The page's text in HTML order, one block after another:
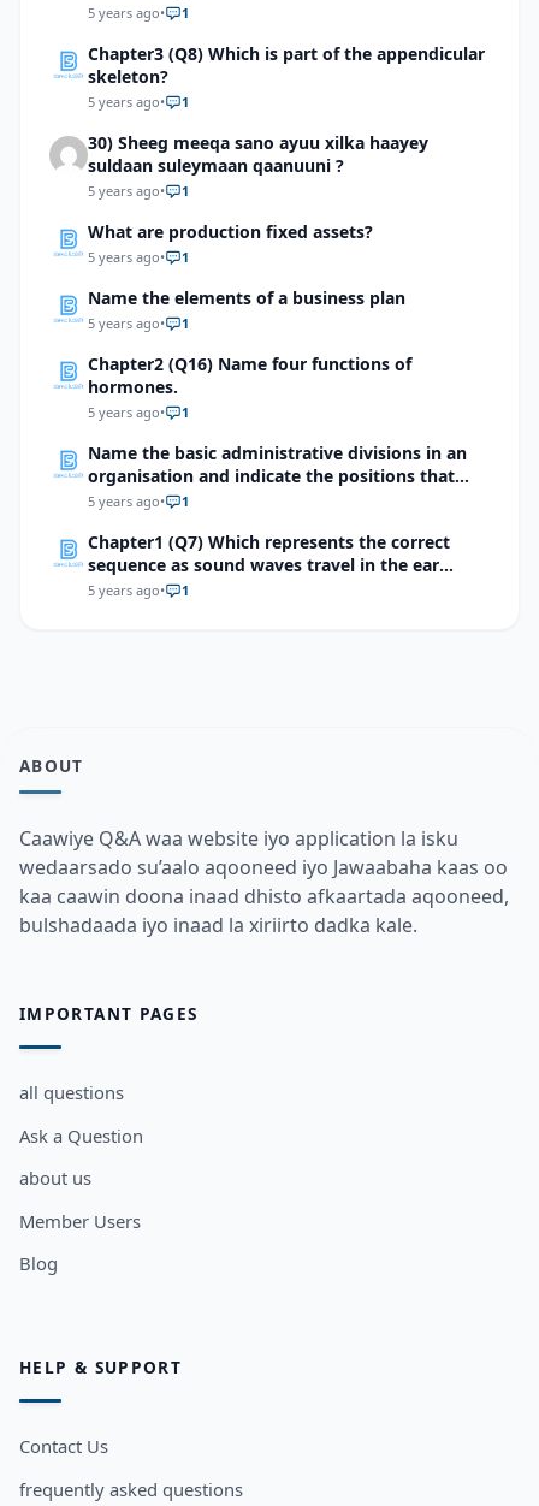
5 years ago• 1
Chapter3 (Q8) Which is part of the appendicular
skeleton?
5 years ago• 1
30) Sheeg meeqa sano ayuu xilka haayey
suldaan suleymaan qaanuuni ?
5 years ago• 1
What are production fixed assets?
5 years ago• 1
Name the elements of a business plan
5 years ago• 1
Chapter2 (Q16) Name four functions of
hormones.
5 years ago• 1
Name the basic administrative divisions in an
organisation and indicate the positions that
come under them?
5 years ago• 1
Chapter1 (Q7) Which represents the correct
sequence as sound waves travel in the ear
totrigger an impulse?
5 years ago• 1
ABOUT
Caawiye Q&A waa website iyo application la isku
wedaarsado su’aalo aqooneed iyo Jawaabaha kaas oo
kaa caawin doona inaad dhisto afkaartada aqooneed,
bulshadaada iyo inaad la xiriirto dadka kale.
IMPORTANT PAGES
all questions
Ask a Question
about us
Member Users
Blog
HELP & SUPPORT
Contact Us
frequently asked questions